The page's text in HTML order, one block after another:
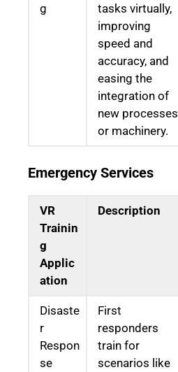
g
tasks virtually,
improving
speed and
accuracy, and
easing the
integration of
new processes
or machinery.
Emergency Services
VR
Trainin
g
Applic
ation
Description
Disaste
r
Respon
se
First
responders
train for
scenarios like